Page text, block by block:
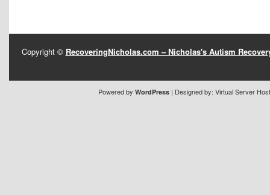
Copyright © RecoveringNicholas.com – Nicholas's Autism
Powered by WordPress | Designed by: Virtual Server